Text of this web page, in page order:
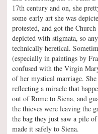
17th century and on, she
some early art she was
protested, and got the
depicted with stigmata, so
technically heretical.
(especially in paintings by
confused with the Virgin
of her mystical marriage.
reflecting a miracle that
out of Rome to Siena, and
the thieves were leaving the
the bag they just saw a pile
made it safely to Siena.